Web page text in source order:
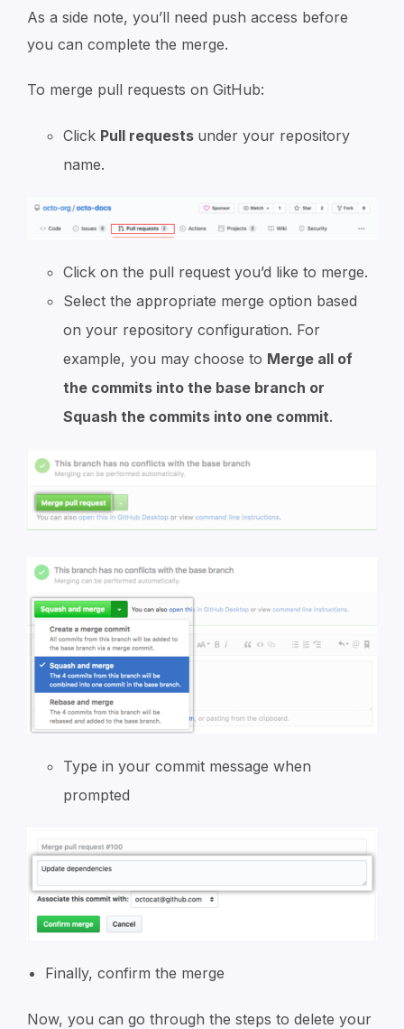
As a side note, you’ll need push access before
you can complete the merge.
To merge pull requests on GitHub:
Click Pull requests under your repository
name.
Click on the pull request you’d like to merge.
Select the appropriate merge option based
on your repository configuration. For
example, you may choose to Merge all of
the commits into the base branch or
Squash the commits into one commit.
Type in your commit message when
prompted
Finally, confirm the merge
Now, you can go through the steps to delete your